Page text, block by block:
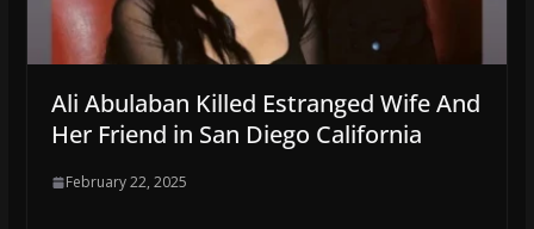
Ali Abulaban Killed Estranged Wife And
Her Friend in San Diego California
February 22, 2025